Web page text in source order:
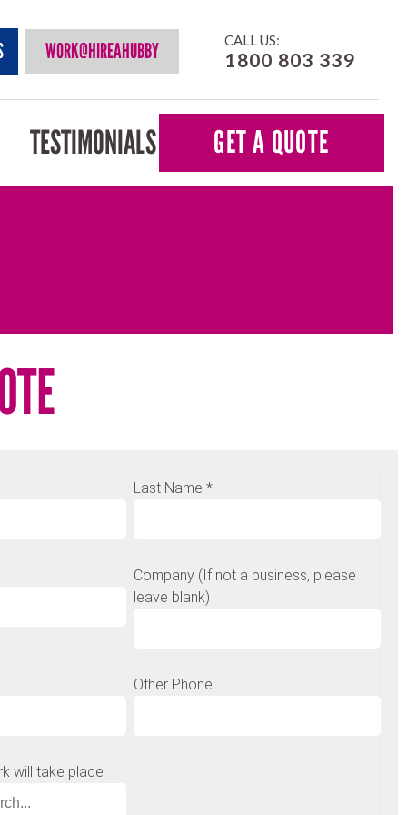
WORK@HIREAHUBBY CALL US:
1800 803 339
TESTIMONIALS GET A QUOTE